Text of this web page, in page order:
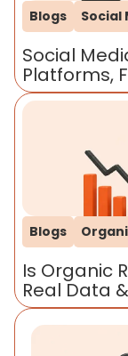
Blogs Social
Social
Platforms,
Blogs
Is Organic
Real Data